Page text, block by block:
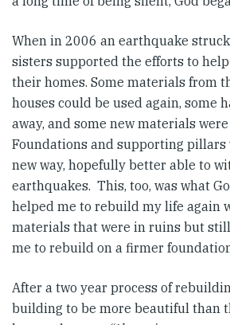
When in 2006 an earthquake
sisters supported the efforts to
their homes. Some materials from
houses could be used again, some
away, and some new materials
Foundations and supporting
new way, hopefully better able to
earthquakes. This, too, was what
helped me to rebuild my life again
materials that were in ruins but
me to rebuild on a firmer
After a two year process of
building to be more beautiful than